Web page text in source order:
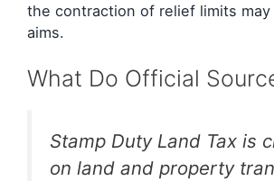
the contraction of relief limits
aims.
What Do Official
Stamp Duty Land Tax is
on land and property